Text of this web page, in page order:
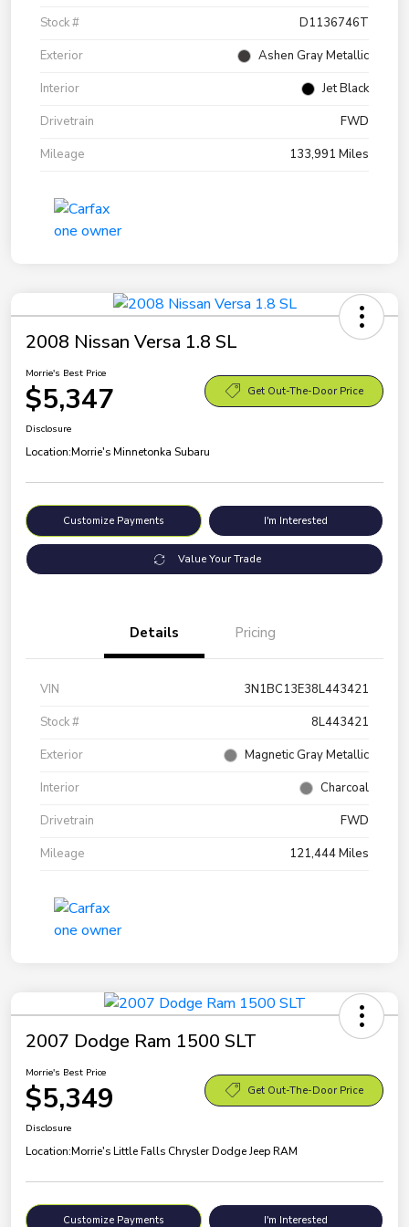
Stock #
D1136746T
Exterior
Ashen Gray Metallic
Interior
Jet Black
Drivetrain
FWD
Mileage
133,991 Miles
2008 Nissan Versa 1.8 SL
Morrie's Best Price
$5,347 Get Out-The-Door Price
Disclosure
Location:Morrie's Minnetonka Subaru
Customize Payments I'm Interested
Value Your Trade
Details Pricing
VIN
3N1BC13E38L443421
Stock #
8L443421
Exterior
Magnetic Gray Metallic
Interior
Charcoal
Drivetrain
FWD
Mileage
121,444 Miles
2007 Dodge Ram 1500 SLT
Morrie's Best Price
$5,349 Get Out-The-Door Price
Disclosure
Location:Morrie's Little Falls Chrysler Dodge Jeep RAM
Customize Payments I'm Interested